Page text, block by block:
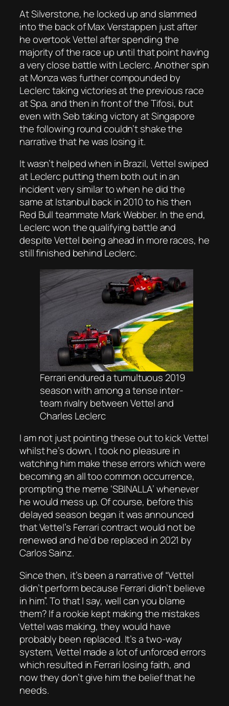
At Silverstone, he locked up and slammed
into the back of Max Verstappen just after
he overtook Vettel after spending the
majority of the race up until that point having
a very close battle with Leclerc. Another spin
at Monza was further compounded by
Leclerc taking victories at the previous race
at Spa, and then in front of the Tifosi, but
even with Seb taking victory at Singapore
the following round couldn’t shake the
narrative that he was losing it.
It wasn’t helped when in Brazil, Vettel swiped
at Leclerc putting them both out in an
incident very similar to when he did the
same at Istanbul back in 2010 to his then
Red Bull teammate Mark Webber. In the end,
Leclerc won the qualifying battle and
despite Vettel being ahead in more races, he
still finished behind Leclerc.
Ferrari endured a tumultuous 2019
season with among a tense inter-
team rivalry between Vettel and
Charles Leclerc
I am not just pointing these out to kick Vettel
whilst he’s down, I took no pleasure in
watching him make these errors which were
becoming an all too common occurrence,
prompting the meme ‘SBINALLA’ whenever
he would mess up. Of course, before this
delayed season began it was announced
that Vettel’s Ferrari contract would not be
renewed and he’d be replaced in 2021 by
Carlos Sainz.
Since then, it’s been a narrative of “Vettel
didn’t perform because Ferrari didn’t believe
in him”. To that I say, well can you blame
them? If a rookie kept making the mistakes
Vettel was making, they would have
probably been replaced. It’s a two-way
system, Vettel made a lot of unforced errors
which resulted in Ferrari losing faith, and
now they don’t give him the belief that he
needs.